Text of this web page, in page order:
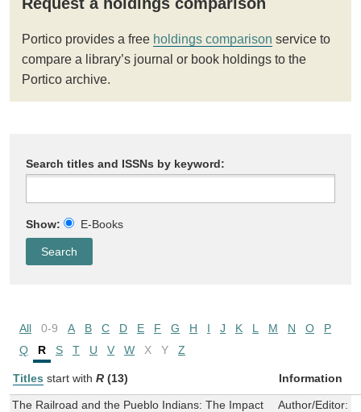
Portico provides a free holdings comparison service to
compare a library’s journal or book holdings to the
Portico archive.
Search titles and ISSNs by keyword:
Show: E-Books
All 0-9 A B C D E F G H I J K L M N O
P
Q
R S T U V W X Y Z
Titles start with R (13) Information
The Railroad and the Pueblo Indians: The Impact
Author/Editor: